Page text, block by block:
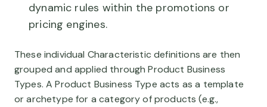
dynamic rules within the promotions or
pricing engines.
These individual Characteristic definitions are then
grouped and applied through Product Business
Types. A Product Business Type acts as a template
or archetype for a category of products (e.g.,